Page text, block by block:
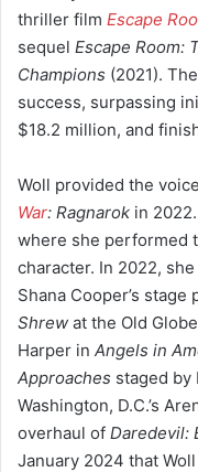
thriller film Escape
sequel Escape Room:
Champions (2021).
success, surpassing
$18.2 million, and
Woll provided the
War: Ragnarok in
where she performed
character. In 2022,
Shana Cooper’s
Shrew at the Old
Harper in Angels in
Approaches staged by
Washington, D.C.’s
overhaul of Daredevil:
January 2024 that